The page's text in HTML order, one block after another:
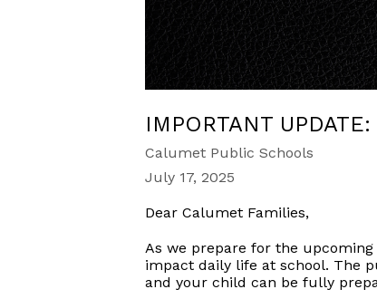
IMPORTANT
Calumet Public Schools
July 17, 2025
Dear Calumet Families,
As we prepare for the
impact daily life at school. The
and your child can be fully